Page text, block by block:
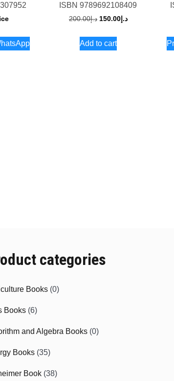
ISBN9789692108409
د.إ200.00
Original
was:
د.إ150.00
Current
Add to cart
categories
Books (0)
Books (6)
and Algebra Books (0)
Books (35)
Book (38)